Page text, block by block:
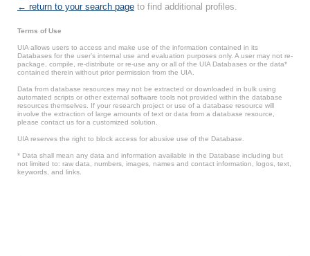
← return to your search page to find additional profiles.
Terms of Use
UIA allows users to access and make use of the information contained in its
Databases for the user’s internal use and evaluation purposes only. A user may not re-
package, compile, re-distribute or re-use any or all of the UIA Databases or the data*
contained therein without prior permission from the UIA.
Data from database resources may not be extracted or downloaded in bulk using
automated scripts or other external software tools not provided within the database
resources themselves. If your research project or use of a database resource will
involve the extraction of large amounts of text or data from a database resource,
please contact us for a customized solution.
UIA reserves the right to block access for abusive use of the Database.
* Data shall mean any data and information available in the Database including but
not limited to: raw data, numbers, images, names and contact information, logos, text,
keywords, and links.